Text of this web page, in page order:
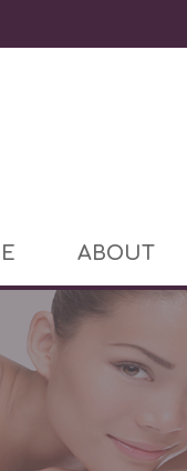
ABOUT